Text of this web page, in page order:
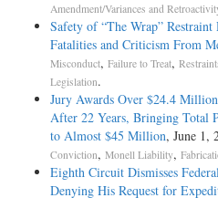
Amendment/Variances and
Safety of “The Wrap”
Fatalities and Criticism From
Misconduct, Failure to Treat,
Legislation.
Jury Awards Over $24.4
After 22 Years, Bringing Total
to Almost $45 Million, June 1,
Conviction, Monell Liability,
Eighth Circuit Dismisses
Denying His Request for